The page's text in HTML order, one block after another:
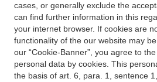
cases, or generally exclude the
can find further information in this
your internet browser. If cookies are
functionality of the our website may
our “Cookie-Banner”, you agree to
personal data by cookies. This
the basis of art. 6, para. 1, sentence